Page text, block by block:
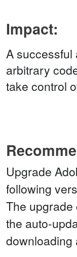
Impact:
A successful
arbitrary
take control
Upgrade
following
The
the auto-
downloading